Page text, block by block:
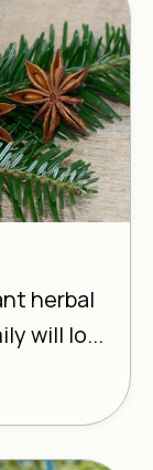
herbal
will lo...